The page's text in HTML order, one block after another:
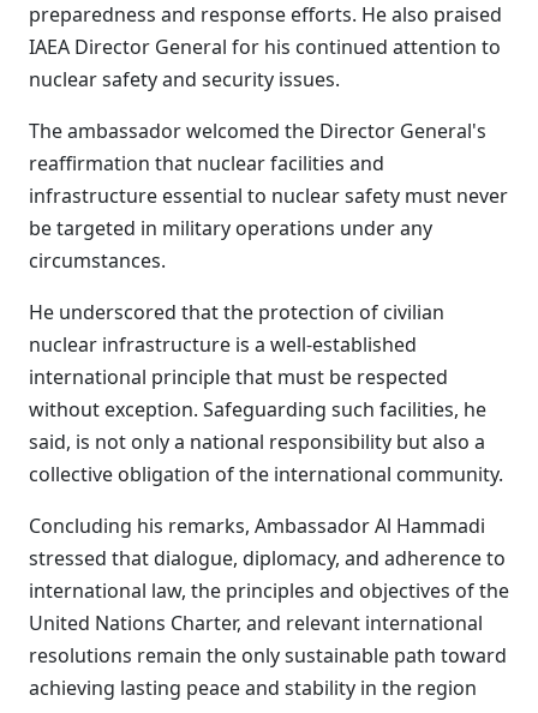
preparedness and response efforts. He also praised
IAEA Director General for his continued attention to
nuclear safety and security issues.
The ambassador welcomed the Director General's
reaffirmation that nuclear facilities and
infrastructure essential to nuclear safety must never
be targeted in military operations under any
circumstances.
He underscored that the protection of civilian
nuclear infrastructure is a well-established
international principle that must be respected
without exception. Safeguarding such facilities, he
said, is not only a national responsibility but also a
collective obligation of the international community.
Concluding his remarks, Ambassador Al Hammadi
stressed that dialogue, diplomacy, and adherence to
international law, the principles and objectives of the
United Nations Charter, and relevant international
resolutions remain the only sustainable path toward
achieving lasting peace and stability in the region